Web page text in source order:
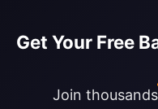
Get Your Free
Join